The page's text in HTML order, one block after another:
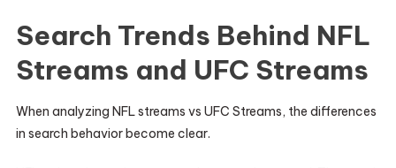
Search Trends Behind NFL
Streams and UFC Streams
When analyzing NFL streams vs UFC Streams, the differences
in search behavior become clear.